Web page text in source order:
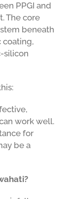
PPGI and
The core
beneath
coating,
silicon
work well.
for
be a